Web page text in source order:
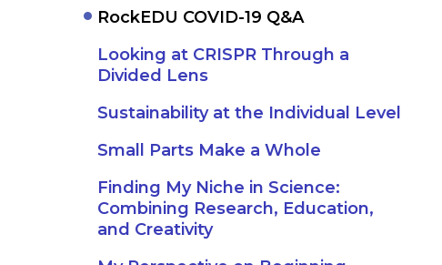
RockEDU COVID-19 Q&A
Looking at CRISPR Through a
Divided Lens
Sustainability at the Individual Level
Small Parts Make a Whole
Finding My Niche in Science:
Combining Research, Education,
and Creativity